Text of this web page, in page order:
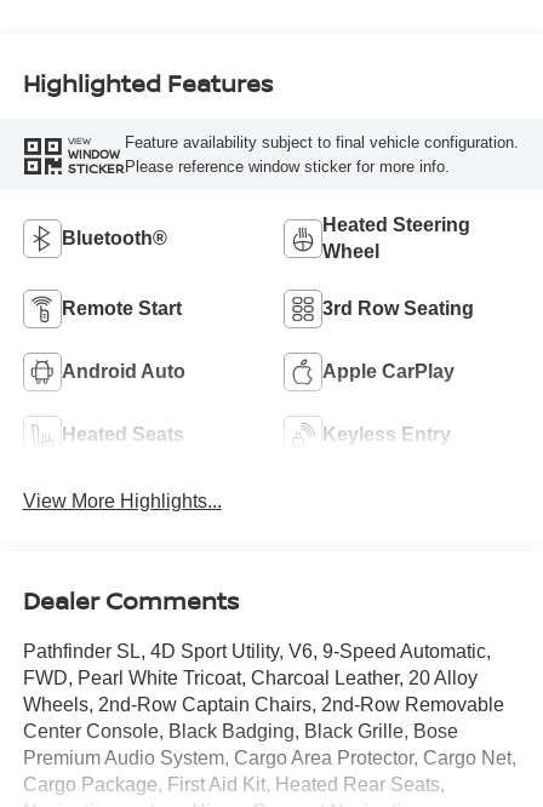
Highlighted Features
VIEW
WINDOW
STICKER
Feature availability subject to final vehicle configuration.
Please reference window sticker for more info.
Bluetooth®
Heated Steering
Wheel
Remote Start 3rd Row Seating
Android Auto Apple CarPlay
Heated Seats Keyless Entry
View More Highlights...
Dealer Comments
Pathfinder SL, 4D Sport Utility, V6, 9-Speed Automatic,
FWD, Pearl White Tricoat, Charcoal Leather, 20 Alloy
Wheels, 2nd-Row Captain Chairs, 2nd-Row Removable
Center Console, Black Badging, Black Grille, Bose
Premium Audio System, Cargo Area Protector, Cargo Net,
Cargo Package, First Aid Kit, Heated Rear Seats,